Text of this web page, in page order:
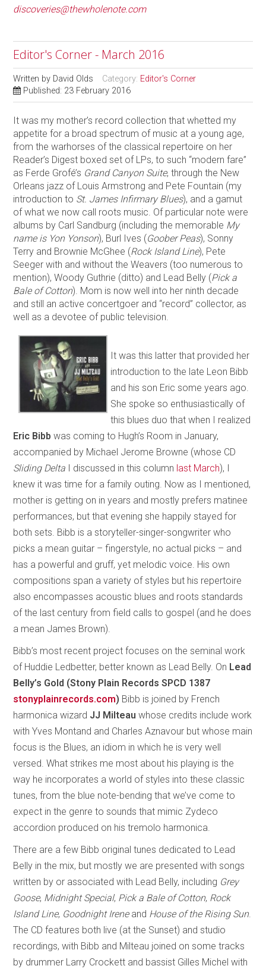
discoveries@thewholenote.com
Editor's Corner - March 2016
Written by David Olds Category: Editor's Corner
Published: 23 February 2016
It was my mother’s record collection that whetted my
appetite for a broad spectrum of music at a young age,
from the warhorses of the classical repertoire on her
Reader’s Digest boxed set of LPs, to such “modern fare”
as Ferde Grofé’s Grand Canyon Suite, through the New
Orleans jazz of Louis Armstrong and Pete Fountain (my
introduction to St. James Infirmary Blues), and a gamut
of what we now call roots music. Of particular note were
albums by Carl Sandburg (including the memorable My
name is Yon Yonson), Burl Ives (Goober Peas), Sonny
Terry and Brownie McGhee (Rock Island Line), Pete
Seeger with and without the Weavers (too numerous to
mention), Woody Guthrie (ditto) and Lead Belly (Pick a
Bale of Cotton). Mom is now well into her ninth decade
and still an active concertgoer and “record” collector, as
well as a devotee of public television.
It was this latter that provided her
introduction to the late Leon Bibb
and his son Eric some years ago.
She spoke so enthusiastically of
this blues duo that when I realized
Eric Bibbwas coming to Hugh’s Room in January,
accompanied by Michael Jerome Browne (whose CD
Sliding Delta I discussed in this column last March), I
knew it was time for a family outing. Now as I mentioned,
mother is getting on in years and mostly prefers matinee
performances, but that evening she happily stayed for
both sets. Bibb is a storyteller-singer-songwriter who
picks a mean guitar – fingerstyle, no actual picks – and
has a powerful and gruff, yet melodic voice. His own
compositions span a variety of styles but his repertoire
also encompasses acoustic blues and roots standards
of the last century from field calls to gospel (and he does
a mean James Brown).
Bibb’s most recent project focuses on the seminal work
of Huddie Ledbetter, better known as Lead Belly. On Lead
Belly’s Gold (Stony Plain Records SPCD 1387
stonyplainrecords.com) Bibb is joined by French
harmonica wizard JJ Milteau whose credits include work
with Yves Montand and Charles Aznavour but whose main
focus is the Blues, an idiom in which he is very well
versed. What strikes me most about his playing is the
way he incorporates a world of styles into these classic
tunes, from the blue note-bending that we’ve come to
expect in the genre to sounds that mimic Zydeco
accordion produced on his tremolo harmonica.
There are a few Bibb original tunes dedicated to Lead
Belly in the mix, but mostly we are presented with songs
written by or associated with Lead Belly, including Grey
Goose, Midnight Special, Pick a Bale of Cotton, Rock
Island Line, Goodnight Irene and House of the Rising Sun.
The CD features both live (at the Sunset) and studio
recordings, with Bibb and Milteau joined on some tracks
by drummer Larry Crockett and bassist Gilles Michel with